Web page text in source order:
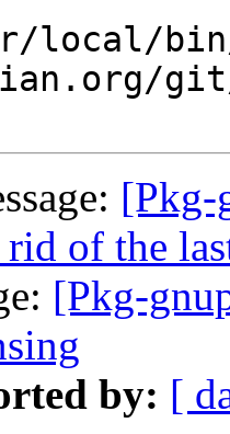
local/
git/
[Pkg-
of the
[Pkg-
by: [